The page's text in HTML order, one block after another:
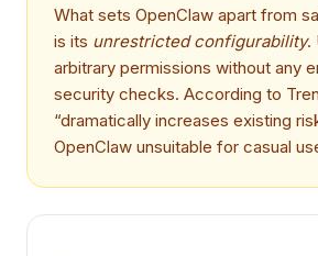
What sets OpenClaw apart from
is its unrestricted configurability.
arbitrary permissions without any
security checks. According to
“dramatically increases existing
OpenClaw unsuitable for casual